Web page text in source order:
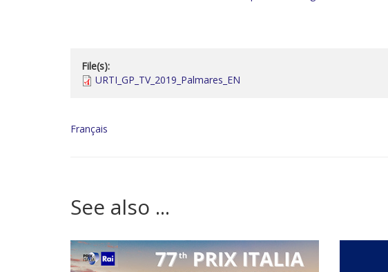
File(s):
URTI_GP_TV_2019_Palmares_EN
Français
See also ...